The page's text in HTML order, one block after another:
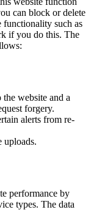
can block or delete
functionality such as
if you do this. The
website and a
forgery.
alerts from re-
uploads.
performance by
types. The data